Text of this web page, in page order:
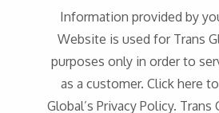
Information provided by
Website is used for Trans
purposes only in order to
as a customer. Click here
Global’s Privacy Policy. Trans